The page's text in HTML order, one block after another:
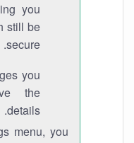
you
still be
secure.
you
the
details.
menu, you